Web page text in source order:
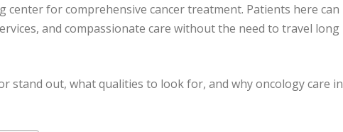
center for comprehensive cancer treatment. Patients here can
and compassionate care without the need to travel long
stand out, what qualities to look for, and why oncology care in